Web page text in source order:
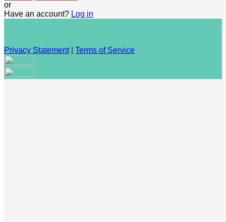
or
Have an account? Log in
Privacy Statement| Terms of Service